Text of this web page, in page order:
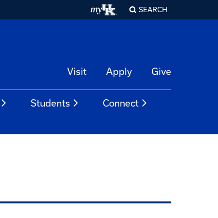
SEARCH
Visit Apply Give
Students Connect